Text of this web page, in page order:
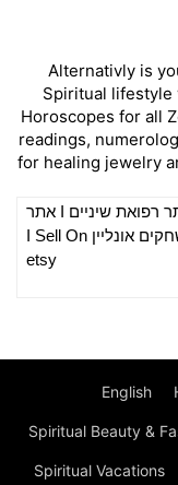
Alternativly is
Spiritual lifestyle
Horoscopes for all
readings,
for healing jewelry
רפואת שיניים
אתר
אונליין Sell On
etsy
English
Spiritual Beauty &
Spiritual Vacations